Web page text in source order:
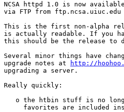
NCSA httpd 1.0 is now
via FTP from
This is the first non-alpha
is actually readable. If you
this should be the release to
Several minor things have
upgrade notes at
http://
upgrading a server.
Really quickly:
o the htbin stuff is no
favorites are included